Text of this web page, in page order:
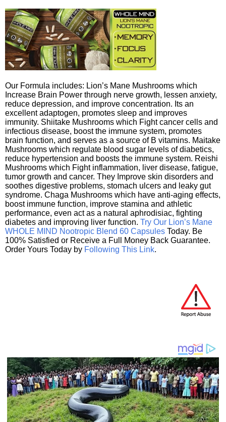
Our Formula includes: Lion’s Mane Mushrooms which
Increase Brain Power through nerve growth, lessen anxiety,
reduce depression, and improve concentration. Its an
excellent adaptogen, promotes sleep and improves
immunity. Shiitake Mushrooms which Fight cancer cells and
infectious disease, boost the immune system, promotes
brain function, and serves as a source of B vitamins. Maitake
Mushrooms which regulate blood sugar levels of diabetics,
reduce hypertension and boosts the immune system. Reishi
Mushrooms which Fight inflammation, liver disease, fatigue,
tumor growth and cancer. They Improve skin disorders and
soothes digestive problems, stomach ulcers and leaky gut
syndrome. Chaga Mushrooms which have anti-aging effects,
boost immune function, improve stamina and athletic
performance, even act as a natural aphrodisiac, fighting
diabetes and improving liver function. Try Our Lion’s Mane
WHOLE MIND Nootropic Blend 60 Capsules Today. Be
100% Satisfied or Receive a Full Money Back Guarantee.
Order Yours Today by Following This Link.